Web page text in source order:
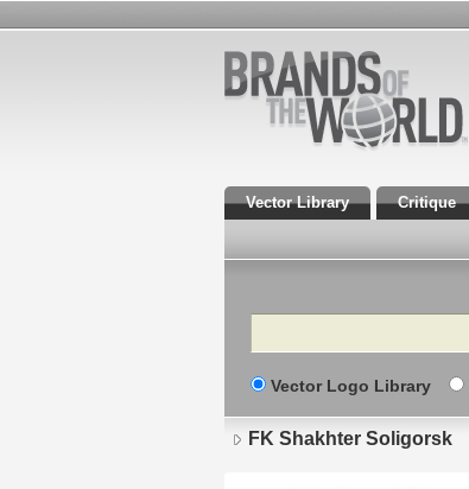
Vector Library Critique
Search
Vector Logo Library
FK Shakhter Soligorsk